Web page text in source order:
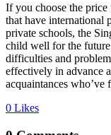
If you choose the
that have international
private schools, the
child well for the
difficulties and
effectively in advance
acquaintances who’ve
0 Likes